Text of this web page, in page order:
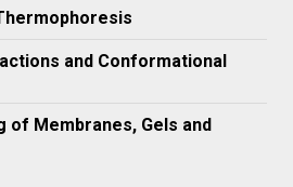
and Conformational
of Membranes, Gels and